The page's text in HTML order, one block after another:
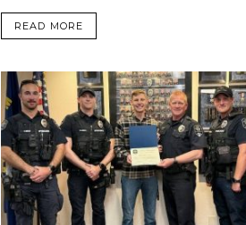
READ MORE